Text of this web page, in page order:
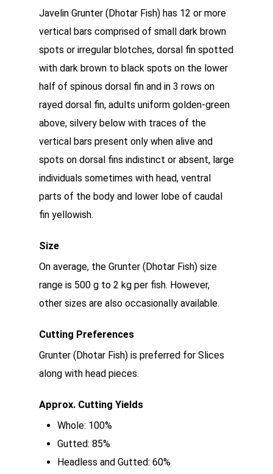
Javelin Grunter (Dhotar Fish) has 12 or more
vertical bars comprised of small dark brown
spots or irregular blotches, dorsal fin spotted
with dark brown to black spots on the lower
half of spinous dorsal fin and in 3 rows on
rayed dorsal fin, adults uniform golden-green
above, silvery below with traces of the
vertical bars present only when alive and
spots on dorsal fins indistinct or absent, large
individuals sometimes with head, ventral
parts of the body and lower lobe of caudal
fin yellowish.
Size
On average, the Grunter (Dhotar Fish) size
range is 500 g to 2 kg per fish. However,
other sizes are also occasionally available.
Cutting Preferences
Grunter (Dhotar Fish) is preferred for Slices
along with head pieces.
Approx. Cutting Yields
Whole: 100%
Gutted: 85%
Headless and Gutted: 60%